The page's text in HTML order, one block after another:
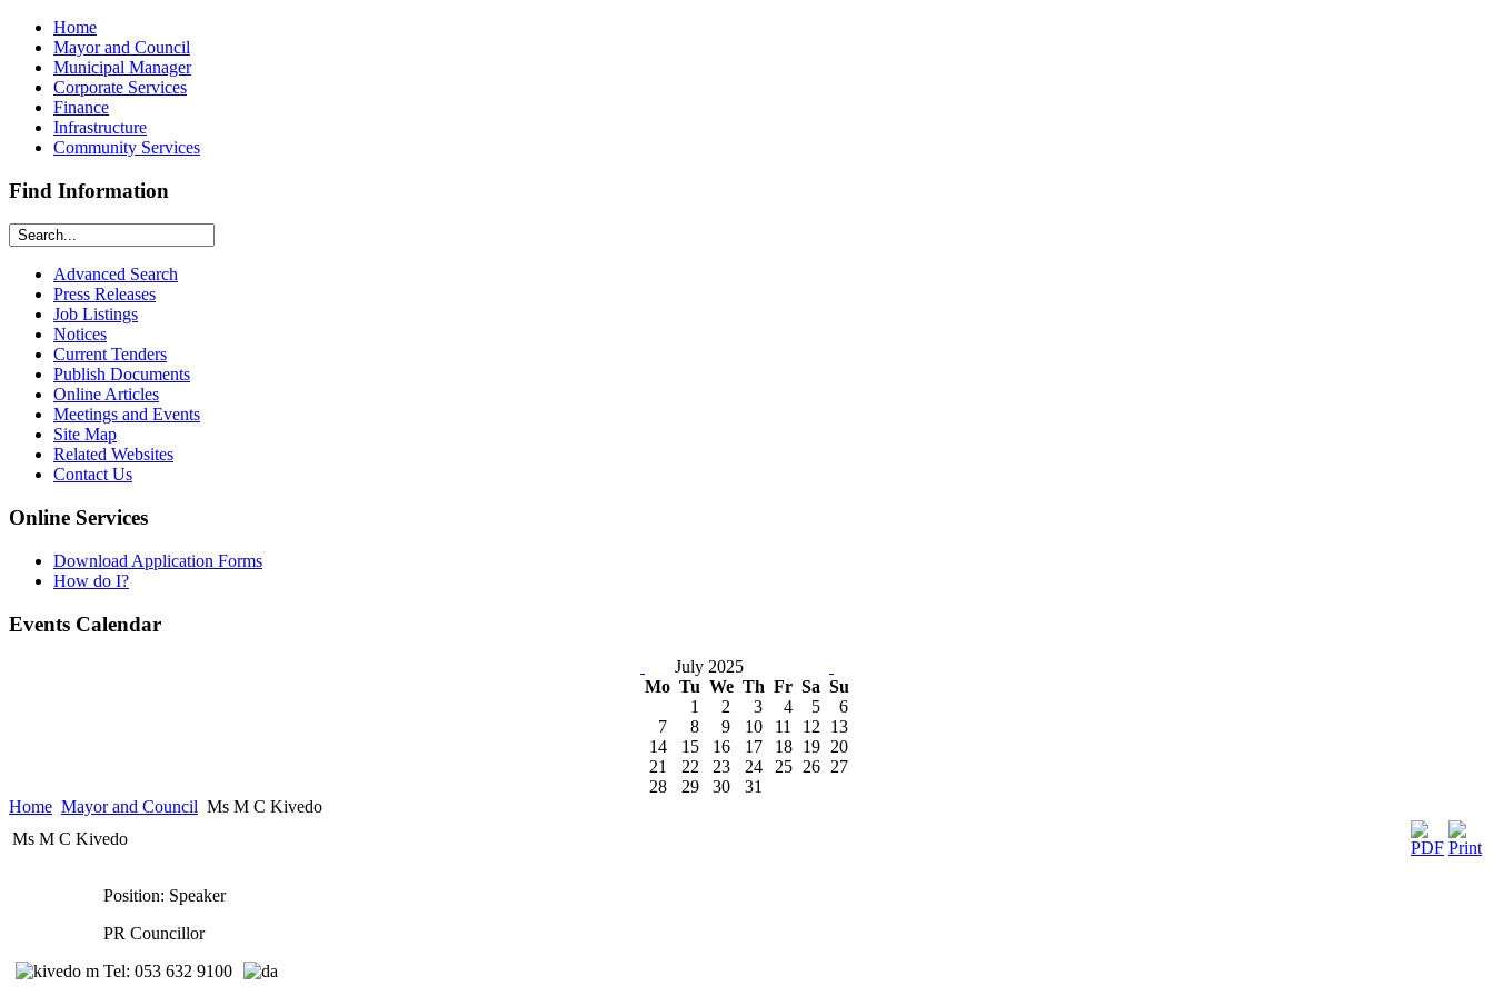
Home
Mayor and Council
Municipal Manager
Corporate Services
Finance
Infrastructure
Community Services
Find Information
Advanced Search
Press Releases
Job Listings
Notices
Current Tenders
Publish Documents
Online Articles
Meetings and Events
Site Map
Related Websites
Contact Us
Online Services
Download Application Forms
How do I?
Events Calendar
July 2025
Mo Tu We Th Fr Sa Su
1
2 3 4 5
6
7
8 9 10 11 12
13
14
15 16 17 18 19
20
21
22 23 24 25 26
27
28
29 30
31
Home Mayor and Council Ms M C Kivedo
Ms M C Kivedo
Position: Speaker
PR Councillor
Tel: 053 632 9100